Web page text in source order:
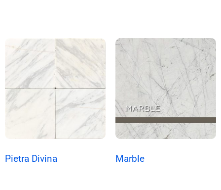
Pietra Divina Marble